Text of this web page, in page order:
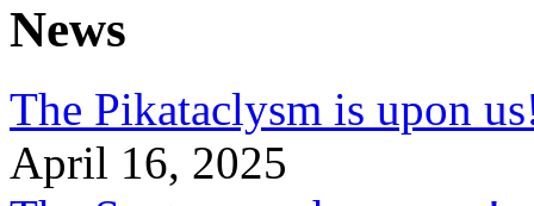
News
The Pikataclysm is upon
April 16, 2025